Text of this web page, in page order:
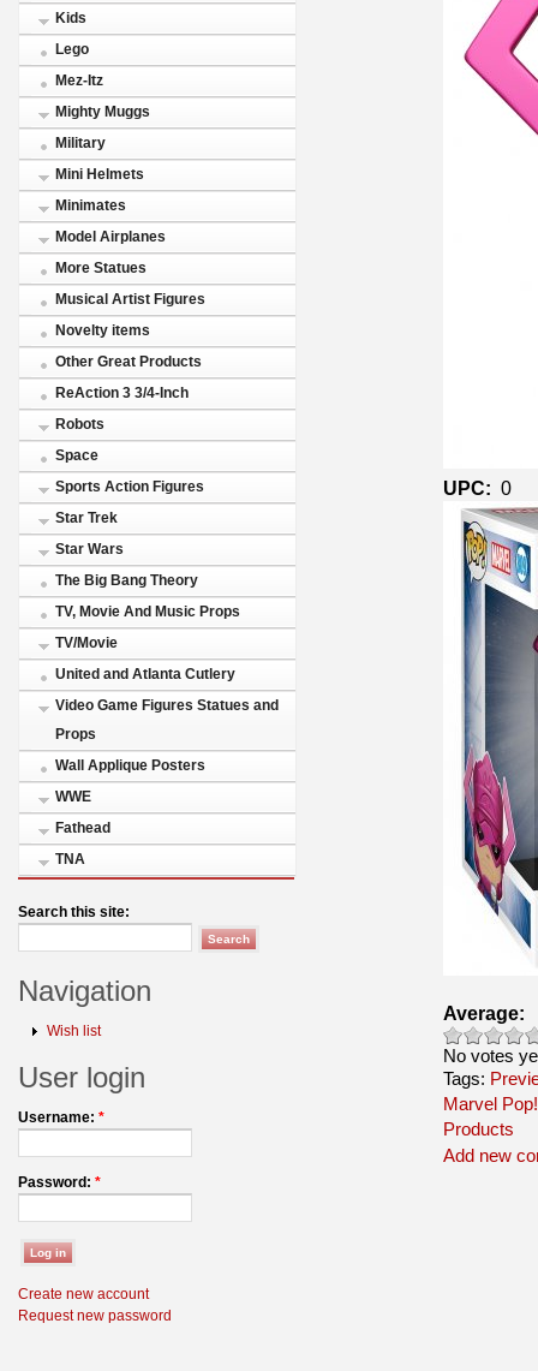
Kids
Lego
Mez-Itz
Mighty Muggs
Military
Mini Helmets
Minimates
Model Airplanes
More Statues
Musical Artist Figures
Novelty items
Other Great Products
ReAction 3 3/4-Inch
Robots
Space
Sports Action Figures
Star Trek
Star Wars
The Big Bang Theory
TV, Movie And Music Props
TV/Movie
United and Atlanta Cutlery
Video Game Figures Statues and
Props
Wall Applique Posters
WWE
Fathead
TNA
Search this site:
Navigation
Wish list
User login
Username: *
Password: *
Create new account
Request new password
UPC: 0
Average:
No votes
Tags:
Marvel Pop!
Products
Add new